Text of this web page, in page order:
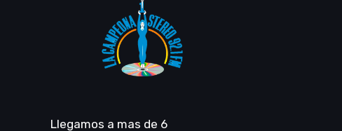
Llegamos a mas de 6